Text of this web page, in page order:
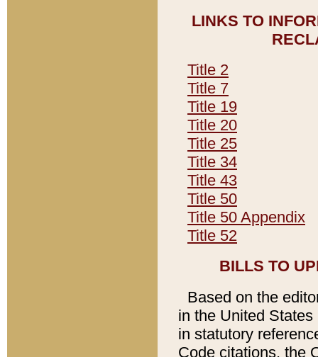
LINKS TO
Title 2
Title 7
Title 19
Title 20
Title 25
Title 34
Title 43
Title 50
Title 50 Appendix
Title 52
BILLS TO
Based on the
in the United
in statutory
Code citations, the